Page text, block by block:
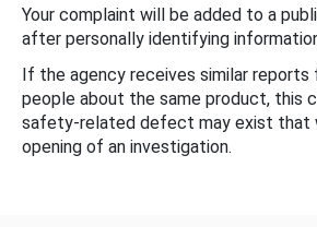
Your complaint will be added to a
after personally identifying
If the agency receives similar reports
people about the same product, this
safety-related defect may exist that
opening of an investigation.